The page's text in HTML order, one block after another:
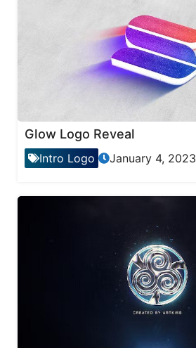
Glow Logo Reveal
Intro Logo January 4, 2023